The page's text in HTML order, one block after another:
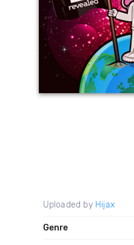
Uploaded by Hijax
Genre